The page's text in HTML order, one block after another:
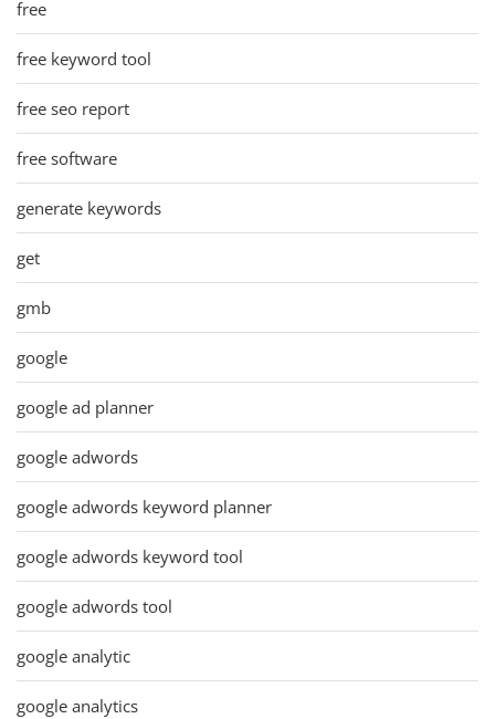
free
free keyword tool
free seo report
free software
generate keywords
get
gmb
google
google ad planner
google adwords
google adwords keyword planner
google adwords keyword tool
google adwords tool
google analytic
google analytics